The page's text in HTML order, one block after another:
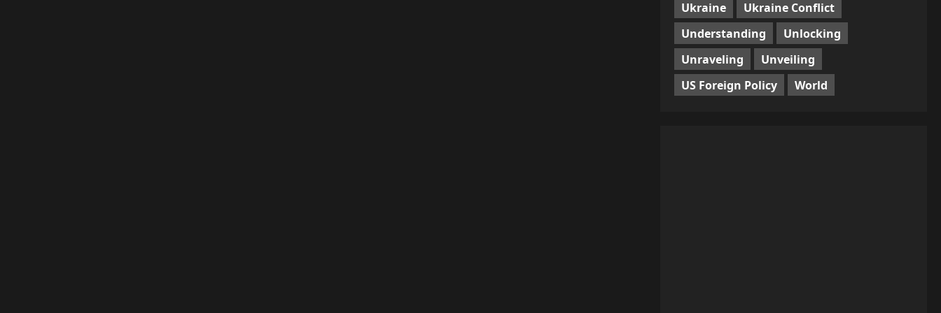
Ukraine
Ukraine Conflict
Understanding
Unlocking
Unraveling
Unveiling
US Foreign Policy
World